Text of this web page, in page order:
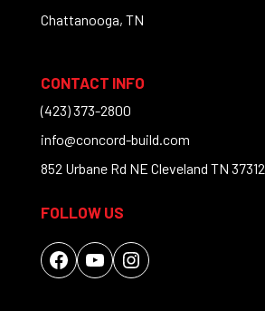
Chattanooga, TN
CONTACT INFO
(423) 373-2800
info@concord-build.com
852 Urbane Rd NE Cleveland TN 37312
FOLLOW US
Facebook
YouTubeInstagram